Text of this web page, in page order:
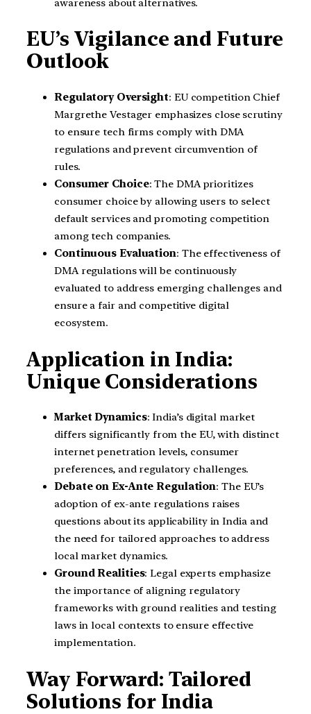
awareness about alternatives.
EU’s Vigilance and Future
Outlook
Regulatory Oversight: EU competition Chief
Margrethe Vestager emphasizes close scrutiny
to ensure tech firms comply with DMA
regulations and prevent circumvention of
rules.
Consumer Choice: The DMA prioritizes
consumer choice by allowing users to select
default services and promoting competition
among tech companies.
Continuous Evaluation: The effectiveness of
DMA regulations will be continuously
evaluated to address emerging challenges and
ensure a fair and competitive digital
ecosystem.
Application in India:
Unique Considerations
Market Dynamics: India’s digital market
differs significantly from the EU, with distinct
internet penetration levels, consumer
preferences, and regulatory challenges.
Debate on Ex-Ante Regulation: The EU’s
adoption of ex-ante regulations raises
questions about its applicability in India and
the need for tailored approaches to address
local market dynamics.
Ground Realities: Legal experts emphasize
the importance of aligning regulatory
frameworks with ground realities and testing
laws in local contexts to ensure effective
implementation.
Way Forward: Tailored
Solutions for India